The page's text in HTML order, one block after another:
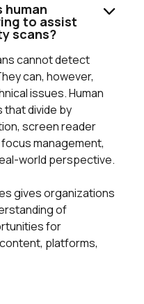
human
to assist
scans?
cannot detect
can, however,
issues. Human
divide by
screen reader
management,
world perspective.
gives organizations
of
for
platforms,